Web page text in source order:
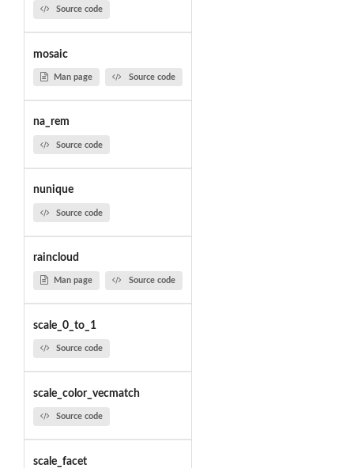
Source code
mosaic
Man page Source code
na_rem
Source code
nunique
Source code
raincloud
Man page Source code
scale_0_to_1
Source code
scale_color_vecmatch
Source code
scale_facet